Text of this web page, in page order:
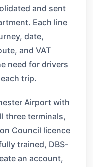
and sent
Each line
date,
and VAT
need for drivers
trip.
Airport with
three terminals,
Council licence
trained, DBS-
an account,